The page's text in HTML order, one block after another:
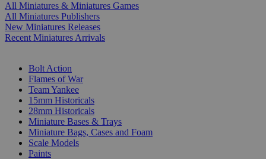
All Miniatures & Miniatures Games
All Miniatures Publishers
New Miniatures Releases
Recent Miniatures Arrivals
Bolt Action
Flames of War
Team Yankee
15mm Historicals
28mm Historicals
Miniature Bases & Trays
Miniature Bags, Cases and Foam
Scale Models
Paints